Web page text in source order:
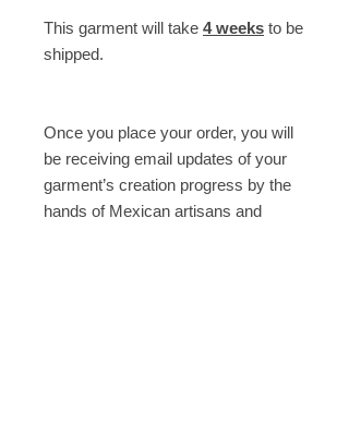
This garment will take 4 weeks to be
shipped.
Once you place your order, you will
be receiving email updates of your
garment’s creation progress by the
hands of Mexican artisans and